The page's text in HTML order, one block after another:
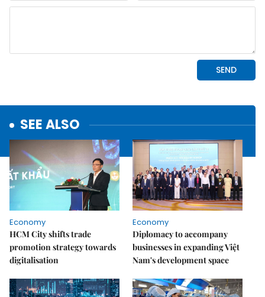
SEE ALSO
Economy
HCM City shifts trade
promotion strategy towards
digitalisation
Economy
Diplomacy to accompany
businesses in expanding Việt
Nam's development space